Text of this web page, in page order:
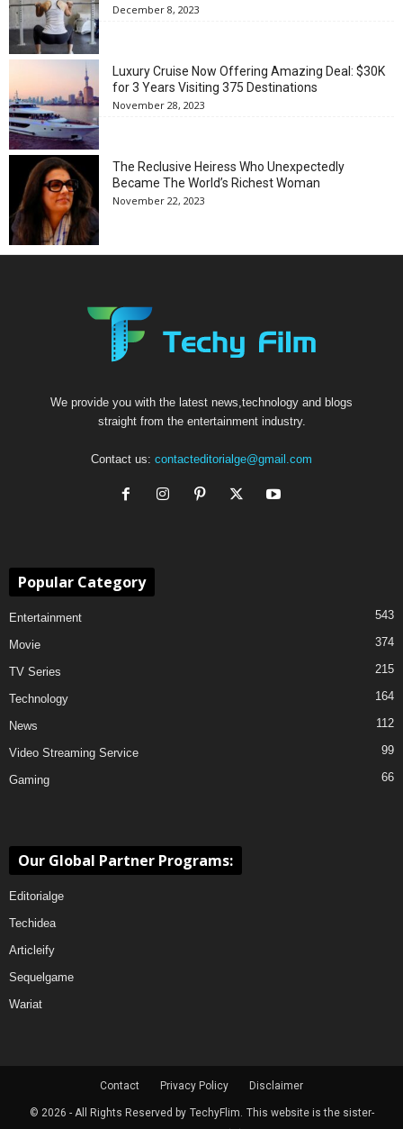
December 8, 2023
Luxury Cruise Now Offering Amazing Deal: $30K
for 3 Years Visiting 375 Destinations
November 28, 2023
The Reclusive Heiress Who Unexpectedly
Became The World’s Richest Woman
November 22, 2023
We provide you with the latest news,technology and blogs
straight from the entertainment industry.
Contact us: contacteditorialge@gmail.com
Popular Category
Entertainment 543
Movie 374
TV Series 215
Technology 164
News 112
Video Streaming Service 99
Gaming 66
Our Global Partner Programs:
Editorialge
Techidea
Articleify
Sequelgame
Wariat
Contact Privacy Policy Disclaimer
© 2026 - All Rights Reserved by TechyFlim. This website is the sister-